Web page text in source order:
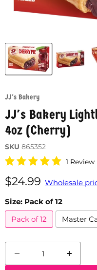
JJ's Bakery
JJ's Bakery
4oz (Cherry)
SKU 865352
1 Review
Current price
$24.99 Wholesale
Size: Pack of 12
Pack of 12
Master